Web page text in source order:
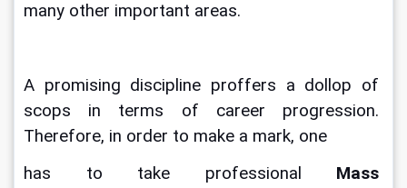
many other important areas.
A promising discipline proffers a dollop of
scops in terms of career progression.
Therefore, in order to make a mark, one
has to take professional Mass